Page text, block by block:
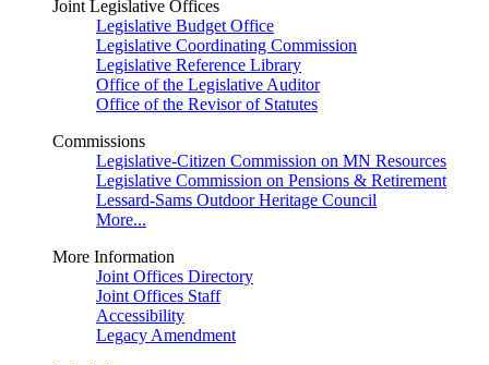
Joint Legislative Offices
Legislative Budget Office
Legislative Coordinating Commission
Legislative Reference Library
Office of the Legislative Auditor
Office of the Revisor of Statutes
Commissions
Legislative-Citizen Commission on MN Resources
Legislative Commission on Pensions & Retirement
Lessard-Sams Outdoor Heritage Council
More...
More Information
Joint Offices Directory
Joint Offices Staff
Accessibility
Legacy Amendment